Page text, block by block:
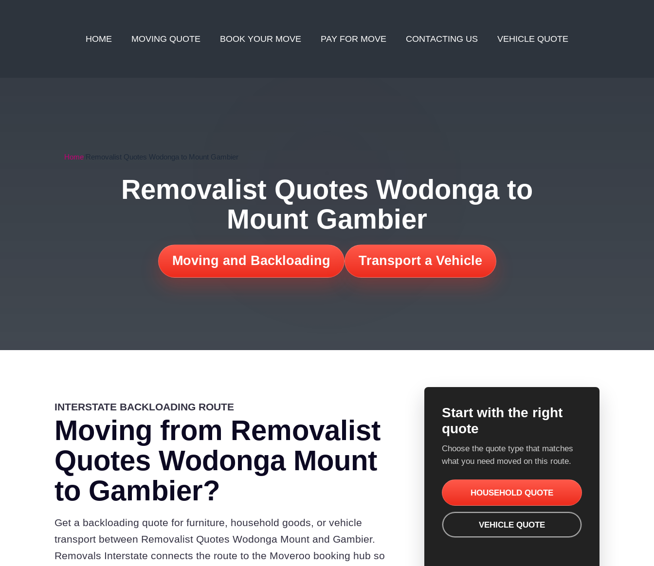
HOME MOVING QUOTE BOOK YOUR MOVE PAY FOR MOVE CONTACTING US VEHICLE QUOTE
Home Removalist Quotes Wodonga to Mount Gambier
Removalist Quotes Wodonga to
Mount Gambier
Moving and Backloading Transport a Vehicle
INTERSTATE BACKLOADING ROUTE
Moving from Removalist
Quotes Wodonga Mount
to Gambier?
Get a backloading quote for furniture, household goods, or vehicle
transport between Removalist Quotes Wodonga Mount and Gambier.
Removals Interstate connects the route to the Moveroo booking hub so
Start with the right
quote
Choose the quote type that matches
what you need moved on this route.
HOUSEHOLD QUOTE
VEHICLE QUOTE